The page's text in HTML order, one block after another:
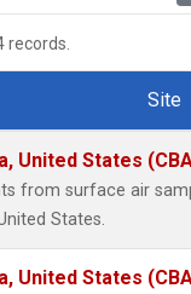
records.
Site
United States
from surface air
States.
United States